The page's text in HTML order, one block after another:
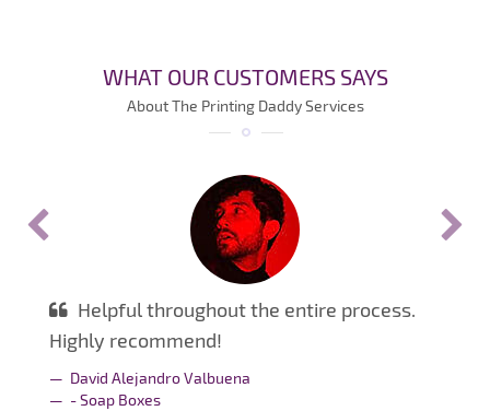
WHAT OUR CUSTOMERS SAYS
About The Printing Daddy Services
Helpful throughout the entire process.
Highly recommend!
David Alejandro Valbuena
- Soap Boxes